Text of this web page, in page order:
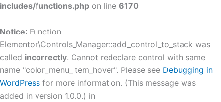
includes/functions.php on line 6170
Notice: Function
Elementor\Controls_Manager::add_control_to_stack was
called incorrectly. Cannot redeclare control with same
name "color_menu_item_hover". Please see Debugging in
WordPress for more information. (This message was
added in version 1.0.0.) in